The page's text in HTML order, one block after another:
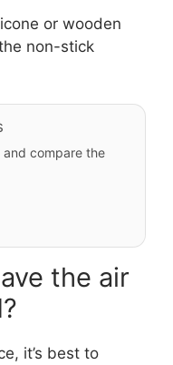
or wooden
non-stick
compare the
the air
it’s best to